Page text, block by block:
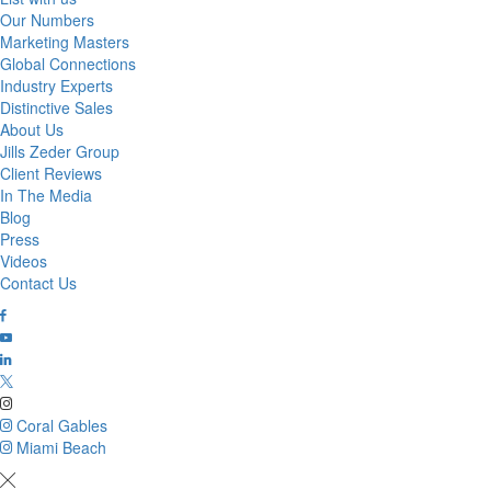
Our Numbers
Marketing Masters
Global Connections
Industry Experts
Distinctive Sales
About Us
Jills Zeder Group
Client Reviews
In The Media
Blog
Press
Videos
Contact Us
Coral Gables
Miami Beach